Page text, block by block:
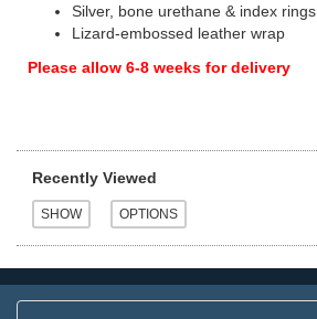
Silver, bone urethane & index rings
Lizard-embossed leather wrap
Please allow 6-8 weeks for delivery
Recently Viewed